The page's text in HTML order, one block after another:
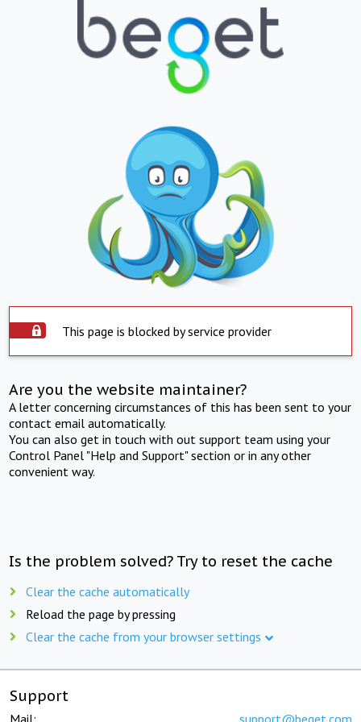
This page is blocked by service provider
Are you the website maintainer?
A letter concerning circumstances of this has been sent to your
contact email automatically.
You can also get in touch with out support team using your
Control Panel "Help and Support" section or in any other
convenient way.
Is the problem solved? Try to reset the cache
Clear the cache automatically
Reload the page by pressing
Clear the cache from your browser settings
Support
Mail: support@beget.com